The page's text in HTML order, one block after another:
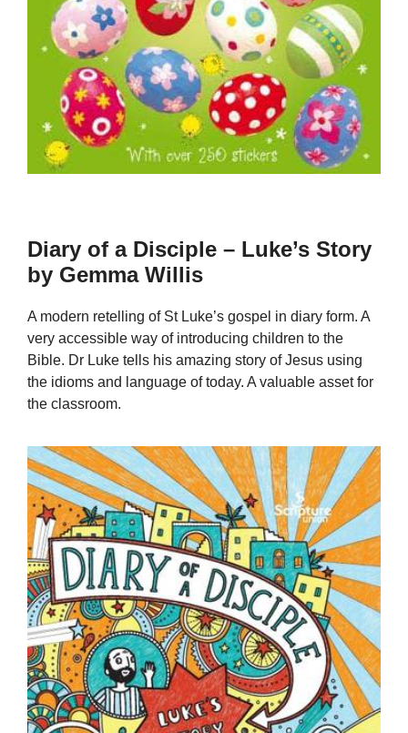
Diary of a Disciple – Luke’s Story
by Gemma Willis
A modern retelling of St Luke’s gospel in diary form. A
very accessible way of introducing children to the
Bible. Dr Luke tells his amazing story of Jesus using
the idioms and language of today. A valuable asset for
the classroom.